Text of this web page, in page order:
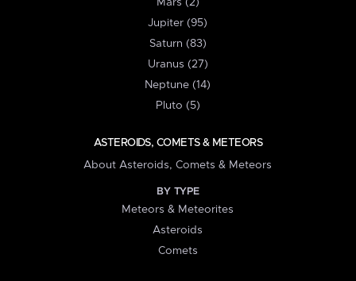
Mars (2)
Jupiter (95)
Saturn (83)
Uranus (27)
Neptune (14)
Pluto (5)
ASTEROIDS, COMETS & METEORS
About Asteroids, Comets & Meteors
BY TYPE
Meteors & Meteorites
Asteroids
Comets